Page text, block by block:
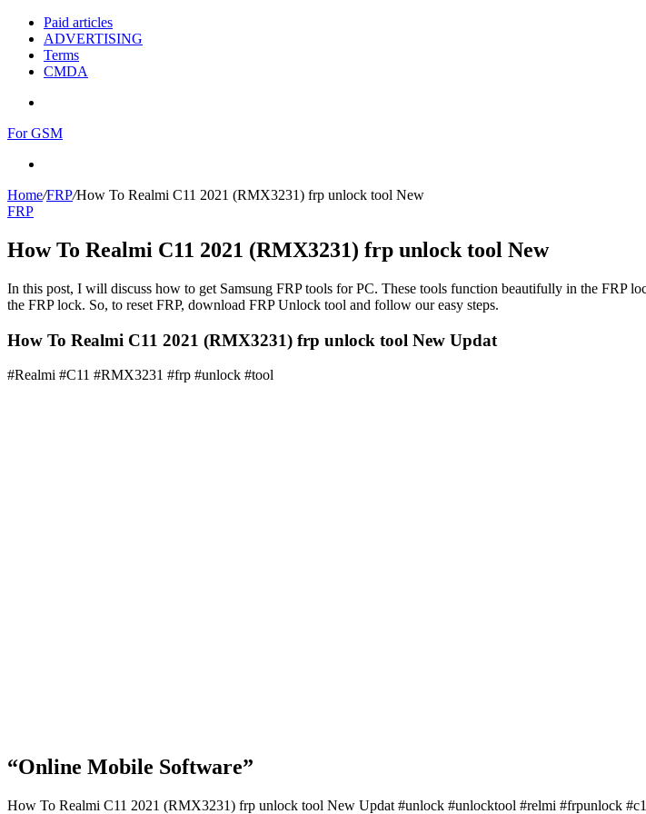
Paid articles
ADVERTISING
Terms
CMDA
For GSM
Home/FRP/How To Realmi C11 2021 (RMX3231) frp unlock tool New
FRP
How To Realmi C11 2021 (RMX3231) frp unlock tool New
In this post, I will discuss how to get Samsung FRP tools for PC. These tools function beautifully in the FRP
the FRP lock. So, to reset FRP, download FRP Unlock tool and follow our easy steps.
How To Realmi C11 2021 (RMX3231) frp unlock tool New Updat
#Realmi #C11 #RMX3231 #frp #unlock #tool
“Online Mobile Software”
How To Realmi C11 2021 (RMX3231) frp unlock tool New Updat #unlock #unlocktool #relmi #frpunlock